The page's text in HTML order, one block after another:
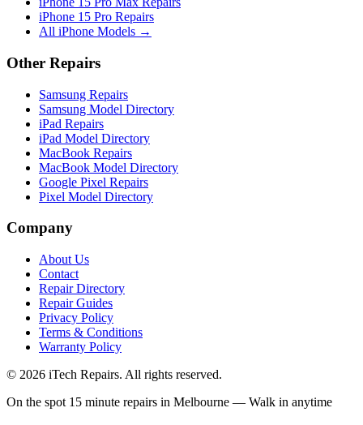
iPhone 15 Pro Repairs
All iPhone Models →
Other Repairs
Samsung Repairs
Samsung Model Directory
iPad Repairs
iPad Model Directory
MacBook Repairs
MacBook Model Directory
Google Pixel Repairs
Pixel Model Directory
Company
About Us
Contact
Repair Directory
Repair Guides
Privacy Policy
Terms & Conditions
Warranty Policy
© 2026 iTech Repairs. All rights reserved.
On the spot 15 minute repairs in Melbourne — Walk in anytime